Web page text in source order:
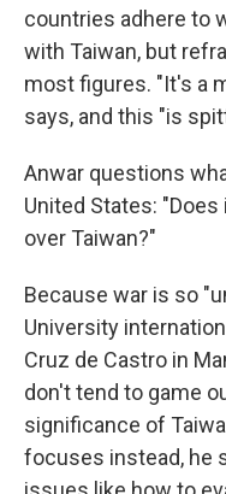
countries adhere to
with Taiwan, but
most figures. "It's a
says, and this "is
Anwar questions
United States:
over Taiwan?"
Because war is so
University
Cruz de Castro in
don't tend to game
significance of
focuses instead, he